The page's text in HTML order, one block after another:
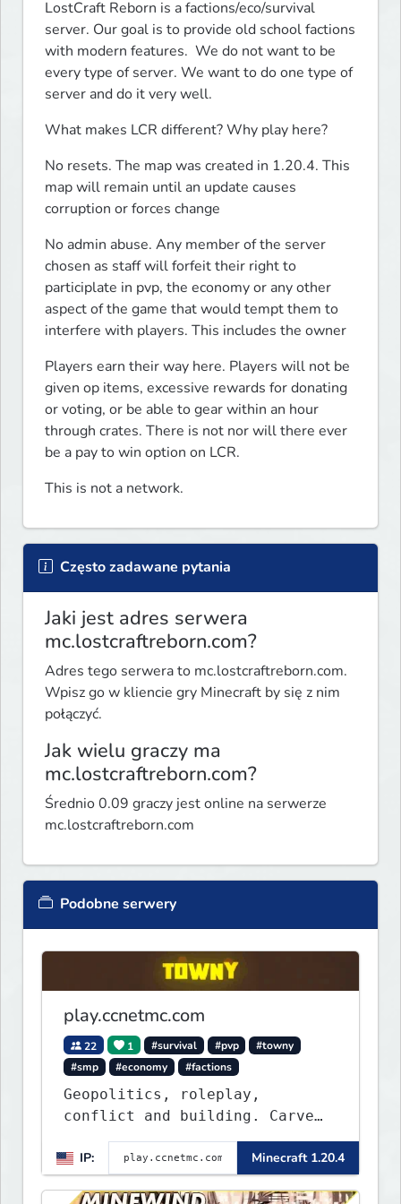
LostCraft Reborn is a factions/eco/survival
server. Our goal is to provide old school factions
with modern features.  We do not want to be
every type of server. We want to do one type of
server and do it very well.
What makes LCR different? Why play here?
No resets. The map was created in 1.20.4. This
map will remain until an update causes
corruption or forces change
No admin abuse. Any member of the server
chosen as staff will forfeit their right to
participlate in pvp, the economy or any other
aspect of the game that would tempt them to
interfere with players. This includes the owner
Players earn their way here. Players will not be
given op items, excessive rewards for donating
or voting, or be able to gear within an hour
through crates. There is not nor will there ever
be a pay to win option on LCR.
This is not a network.
Często zadawane pytania
Jaki jest adres serwera
mc.lostcraftreborn.com?
Adres tego serwera to mc.lostcraftreborn.com.
Wpisz go w kliencie gry Minecraft by się z nim
połączyć.
Jak wielu graczy ma
mc.lostcraftreborn.com?
Średnio 0.09 graczy jest online na serwerze
mc.lostcraftreborn.com
Podobne serwery
play.ccnetmc.com
22 1 #survival #pvp
#towny
#smp
#economy #factions
Geopolitics, roleplay,
conflict and building. Carve
out your own story on a 1:1000
map of Earth using tanks,
warships, guns and more.
IP: Minecraft 1.20.4